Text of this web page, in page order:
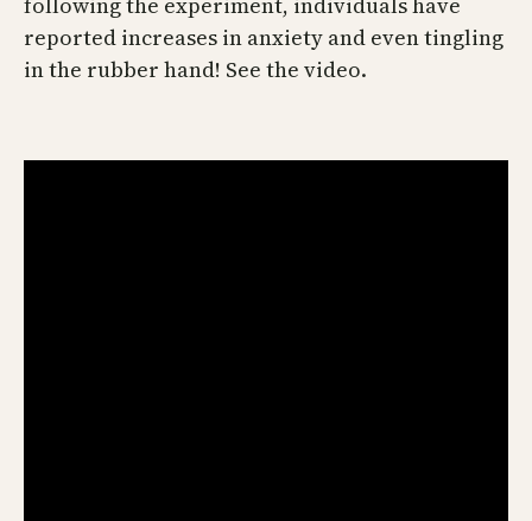
reported increases in anxiety and even tingling
in the rubber hand! See the video.